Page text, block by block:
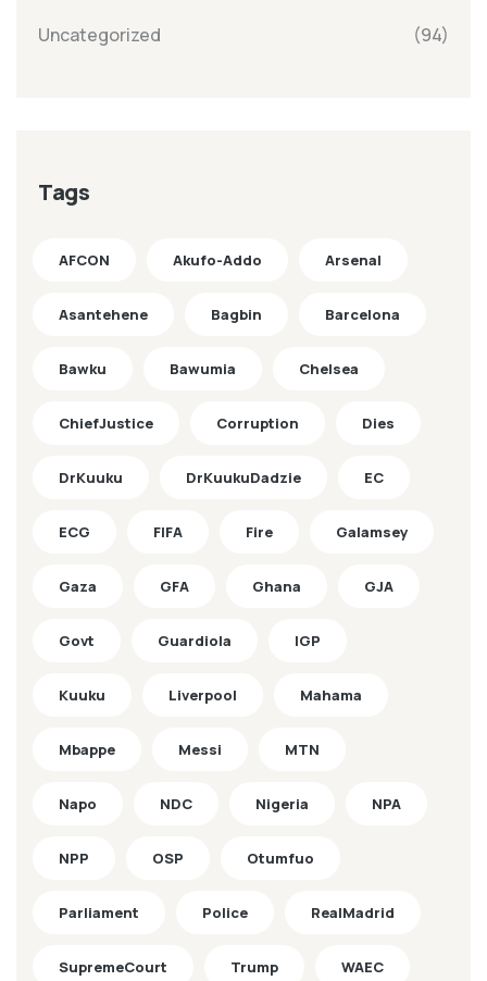
Uncategorized (94)
Tags
AFCON Akufo-Addo Arsenal
Asantehene Bagbin Barcelona
Bawku Bawumia Chelsea
ChiefJustice Corruption Dies
DrKuuku DrKuukuDadzie EC
ECG FIFA Fire Galamsey
Gaza GFA Ghana GJA
Govt Guardiola IGP
Kuuku Liverpool Mahama
Mbappe Messi MTN
Napo NDC Nigeria NPA
NPP OSP Otumfuo
Parliament Police RealMadrid
SupremeCourt Trump WAEC